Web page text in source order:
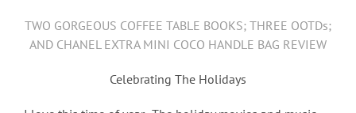
TWO GORGEOUS COFFEE TABLE BOOKS; THREE OOTDs;
AND CHANEL EXTRA MINI COCO HANDLE BAG REVIEW
Celebrating The Holidays